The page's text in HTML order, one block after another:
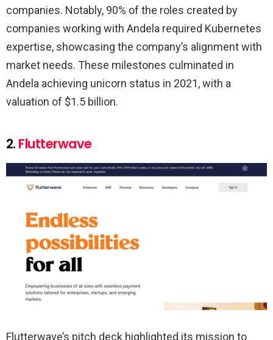
companies. Notably, 90% of the roles created by
companies working with Andela required Kubernetes
expertise, showcasing the company’s alignment with
market needs. These milestones culminated in
Andela achieving unicorn status in 2021, with a
valuation of $1.5 billion.
2. Flutterwave
Flutterwave’s pitch deck highlighted its mission to